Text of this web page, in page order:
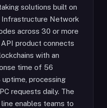
solutions built on
Infrastructure Network
across 30 or more
product connects
with an
time of 56
processing
requests daily. The
enables teams to